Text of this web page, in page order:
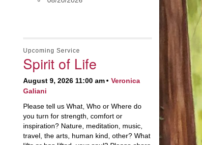
Upcoming Service
Spirit of Life
August 9, 2026 11:00 am
Veronica
Galiani
Please tell us What, Who or Where do
you turn for strength, comfort or
inspiration? Nature, meditation, music,
travel, the arts, human kind, other? What